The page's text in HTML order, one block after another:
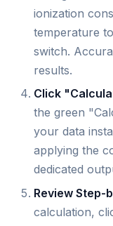
ionization
temperature
switch.
results.
Click
the green
your data
applying the
dedicated
Review Step-
calculation,